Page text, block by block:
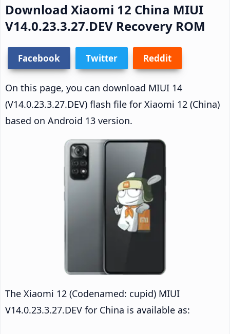
Download Xiaomi 12 China MIUI
V14.0.23.3.27.DEV Recovery ROM
Facebook Twitter Reddit
On this page, you can download MIUI 14
(V14.0.23.3.27.DEV) flash file for Xiaomi 12 (China)
based on Android 13 version.
The Xiaomi 12 (Codenamed: cupid) MIUI
V14.0.23.3.27.DEV for China is available as: